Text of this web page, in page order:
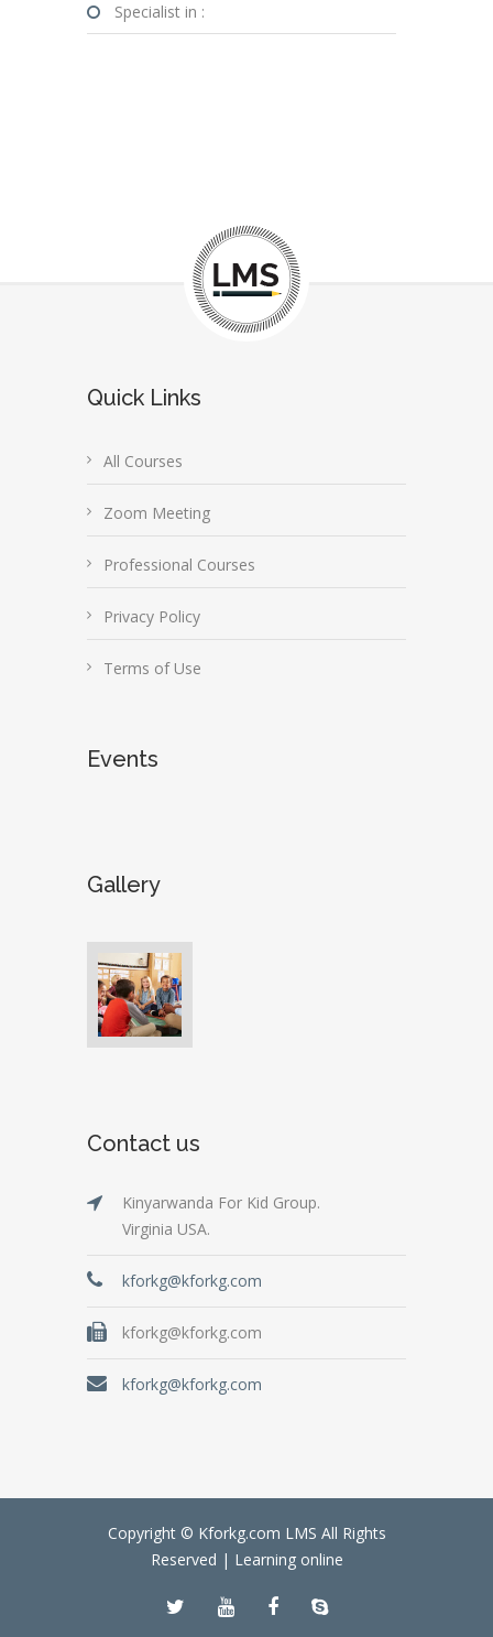
Specialist in :
Quick Links
All Courses
Zoom Meeting
Professional Courses
Privacy Policy
Terms of Use
Events
Gallery
Contact us
Kinyarwanda For Kid Group.
Virginia USA.
kforkg@kforkg.com
kforkg@kforkg.com
kforkg@kforkg.com
Copyright © Kforkg.com LMS All Rights
Reserved | Learning online